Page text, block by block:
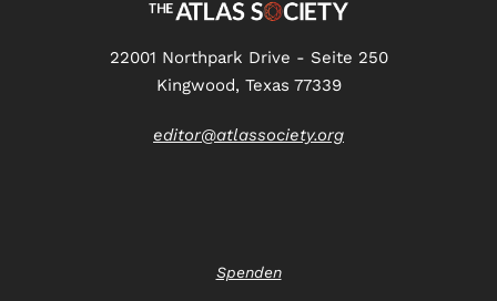
22001 Northpark Drive - Seite 250
Kingwood, Texas 77339
editor@atlassociety.org
Spenden